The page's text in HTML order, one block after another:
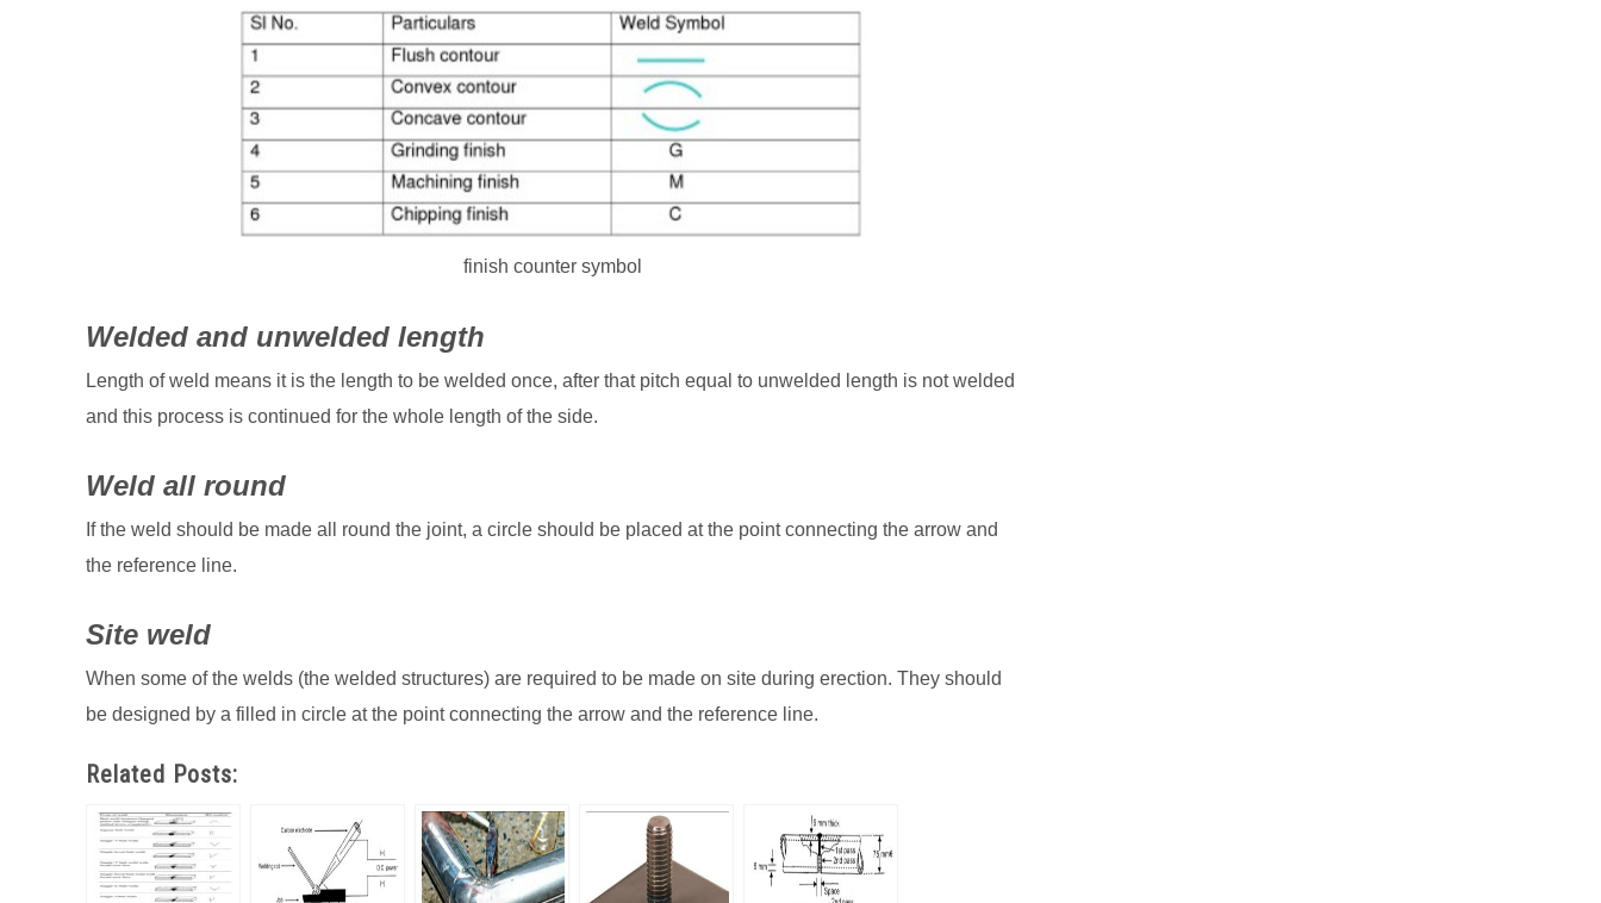
finish counter symbol
Welded and unwelded length
Length of weld means it is the length to be welded once, after that pitch equal to unwelded length is not welded
and this process is continued for the whole length of the side.
Weld all round
If the weld should be made all round the joint, a circle should be placed at the point connecting the arrow and
the reference line.
Site weld
When some of the welds (the welded structures) are required to be made on site during erection. They should
be designed by a filled in circle at the point connecting the arrow and the reference line.
Related Posts: